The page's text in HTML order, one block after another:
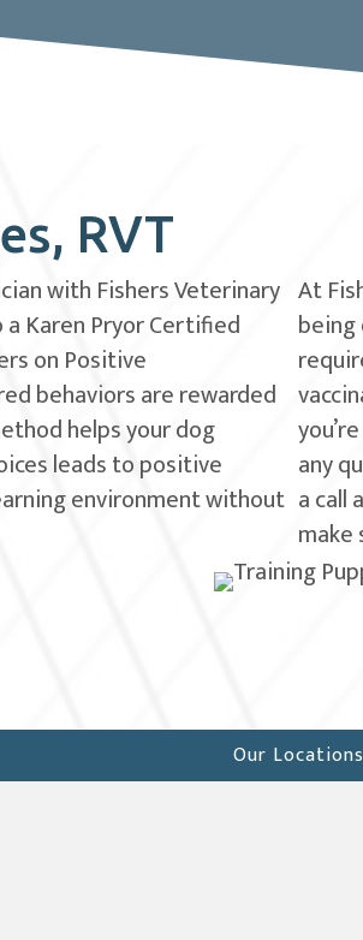
RVT
with Fishers Veterinary
Karen Pryor Certified
on Positive
behaviors are rewarded
helps your dog
leads to positive
environment without
At
any
a call
make
Our Locations